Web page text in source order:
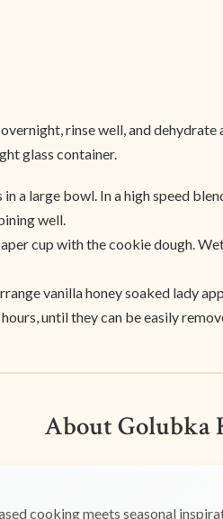
rinse well, and
glass container.
a large bowl. In a high speed
well.
cup with the cookie dough.
vanilla honey soaked lady
until they can be easily
About Golubka
cooking meets seasonal